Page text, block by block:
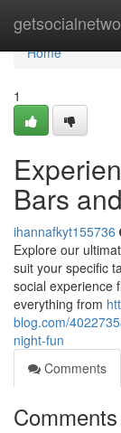
Home
Home
1
Bars
ihannafkyt155736
Explore our
suit your specific
social experience
everything from
blog.com/
night-fun
Comments
Comments